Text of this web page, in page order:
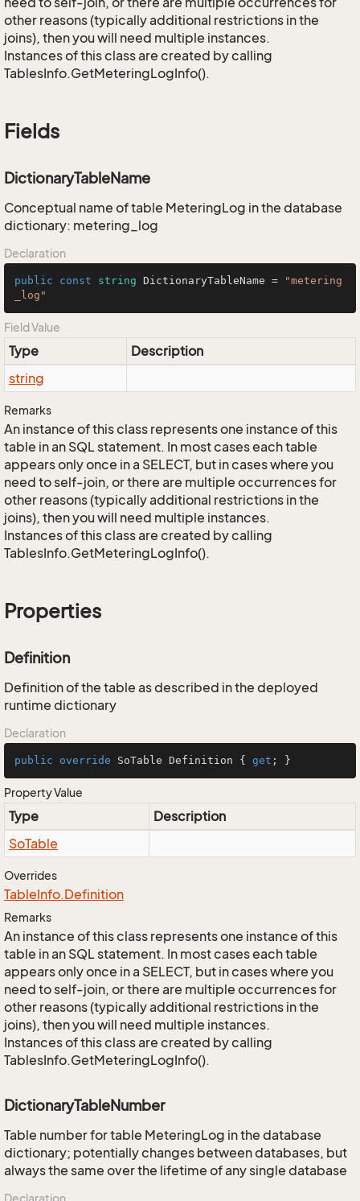
other reasons (typically additional restrictions in the
joins), then you will need multiple instances.
Instances of this class are created by calling
TablesInfo.GetMeteringLogInfo().
Fields
DictionaryTableName
Conceptual name of table MeteringLog in the database
dictionary: metering_log
Declaration
public const string DictionaryTableName =
"metering
_log"
Field Value
Type
Description
string
Remarks
An instance of this class represents one instance of this
table in an SQL statement. In most cases each table
appears only once in a SELECT, but in cases where you
need to self-join, or there are multiple occurrences for
other reasons (typically additional restrictions in the
joins), then you will need multiple instances.
Instances of this class are created by calling
TablesInfo.GetMeteringLogInfo().
Properties
Definition
Definition of the table as described in the deployed
runtime dictionary
Declaration
public override SoTable Definition { get ; }
Property Value
Type
Description
SoTable
Overrides
TableInfo.Definition
Remarks
An instance of this class represents one instance of this
table in an SQL statement. In most cases each table
appears only once in a SELECT, but in cases where you
need to self-join, or there are multiple occurrences for
other reasons (typically additional restrictions in the
joins), then you will need multiple instances.
Instances of this class are created by calling
TablesInfo.GetMeteringLogInfo().
DictionaryTableNumber
Table number for table MeteringLog in the database
dictionary; potentially changes between databases, but
always the same over the lifetime of any single database
Declaration